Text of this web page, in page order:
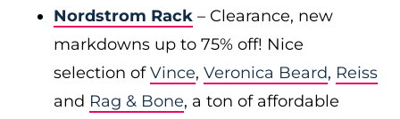
Nordstrom Rack – Clearance, new
markdowns up to 75% off! Nice
selection ofVince, Veronica Beard, Reiss
and Rag & Bone, a ton of affordable